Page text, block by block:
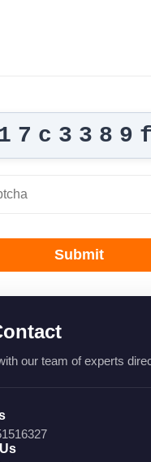
Submit
our team of experts